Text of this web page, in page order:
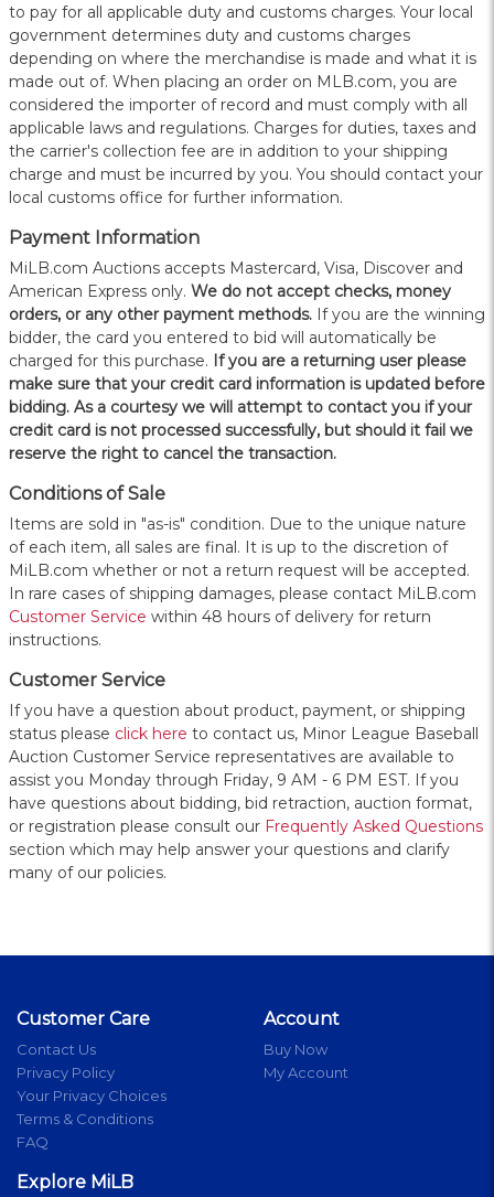
to pay for all applicable duty and customs charges. Your local
government determines duty and customs charges
depending on where the merchandise is made and what it is
made out of. When placing an order on MLB.com, you are
considered the importer of record and must comply with all
applicable laws and regulations. Charges for duties, taxes and
the carrier's collection fee are in addition to your shipping
charge and must be incurred by you. You should contact your
local customs office for further information.
Payment Information
MiLB.com Auctions accepts Mastercard, Visa, Discover and
American Express only. We do not accept checks, money
orders, or any other payment methods. If you are the winning
bidder, the card you entered to bid will automatically be
charged for this purchase. If you are a returning user please
make sure that your credit card information is updated before
bidding. As a courtesy we will attempt to contact you if your
credit card is not processed successfully, but should it fail we
reserve the right to cancel the transaction.
Conditions of Sale
Items are sold in "as-is" condition. Due to the unique nature
of each item, all sales are final. It is up to the discretion of
MiLB.com whether or not a return request will be accepted.
In rare cases of shipping damages, please contact MiLB.com
Customer Service within 48 hours of delivery for return
instructions.
Customer Service
If you have a question about product, payment, or shipping
status please click here to contact us, Minor League Baseball
Auction Customer Service representatives are available to
assist you Monday through Friday, 9 AM - 6 PM EST. If you
have questions about bidding, bid retraction, auction format,
or registration please consult our Frequently Asked Questions
section which may help answer your questions and clarify
many of our policies.
Customer Care
Contact Us
Privacy Policy
Your Privacy Choices
Terms & Conditions
FAQ
Account
Buy Now
My Account
Explore MiLB